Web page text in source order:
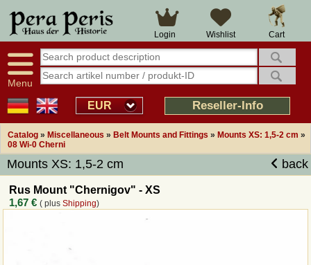
Cart
Wishlist
Login
Menu
EUR Reseller-Info
Catalog » Miscellaneous » Belt Mounts and Fittings » Mounts XS: 1,5-2 cm »
08 Wi-0 Cherni
Mounts XS: 1,5-2 cm back
Rus Mount "Chernigov" - XS
1,67 € ( plusShipping)
Large selection
Availability display
tracking
Smart shop navigation
14 days right of withdrawal
Over 25 years experience
Good returns management
Overview Medieval-Shop
Imprint
Revocation